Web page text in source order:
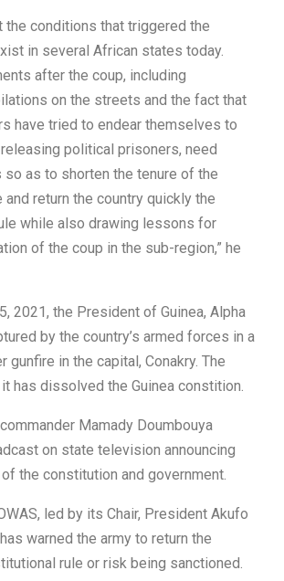
the conditions that triggered the
in several African states today.
after the coup, including
on the streets and the fact that
have tried to endear themselves to
political prisoners, need
as to shorten the tenure of the
and return the country quickly the
while also drawing lessons for
of the coup in the sub-region,” he
2021, the President of Guinea, Alpha
by the country’s armed forces in a
gunfire in the capital, Conakry. The
has dissolved the Guinea constition.
Mamady Doumbouya
on state television announcing
the constitution and government.
led by its Chair, President Akufo
warned the army to return the
rule or risk being sanctioned.